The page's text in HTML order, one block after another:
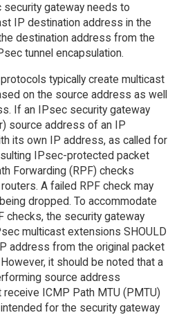
gateway needs to
IP destination address in the
destination address from the
tunnel encapsulation.
typically create multicast
on the source address as well
If an IPsec security gateway
source address of an IP
its own IP address, as called for
IPsec-protected packet
Forwarding (RPF) checks
A failed RPF check may
dropped. To accommodate
checks, the security gateway
multicast extensions SHOULD
address from the original packet
it should be noted that a
source address
ICMP Path MTU (PMTU)
for the security gateway